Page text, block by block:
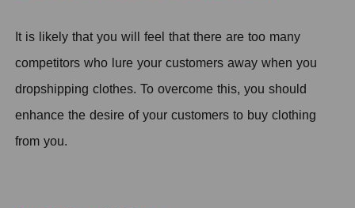
It is likely that you will feel that there are too many
competitors who lure your customers away when you
dropshipping clothes. To overcome this, you should
enhance the desire of your customers to buy clothing
from you.